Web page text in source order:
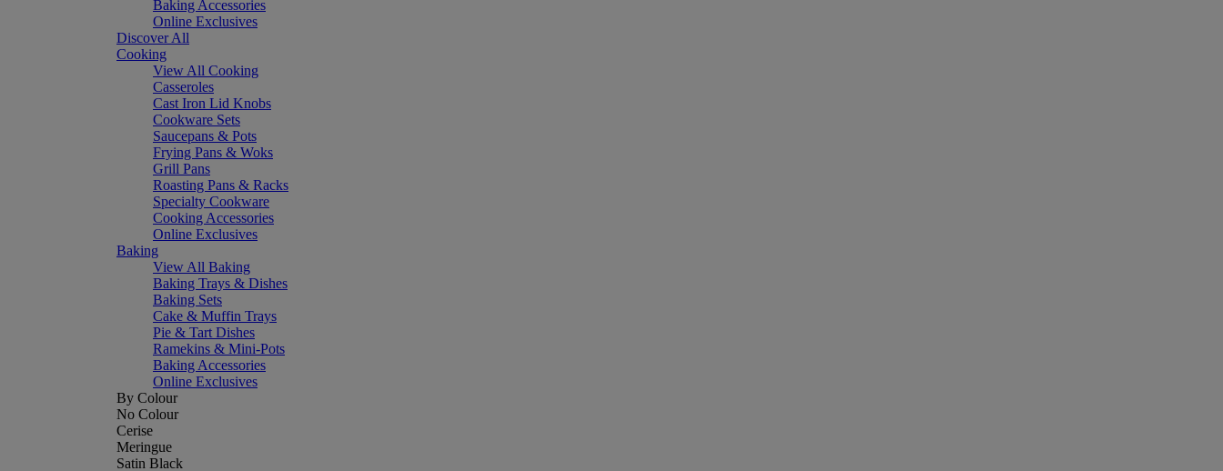
Baking Accessories
Online Exclusives
Discover All
Cooking
View All Cooking
Casseroles
Cast Iron Lid Knobs
Cookware Sets
Saucepans & Pots
Frying Pans & Woks
Grill Pans
Roasting Pans & Racks
Specialty Cookware
Cooking Accessories
Online Exclusives
Baking
View All Baking
Baking Trays & Dishes
Baking Sets
Cake & Muffin Trays
Pie & Tart Dishes
Ramekins & Mini-Pots
Baking Accessories
Online Exclusives
By Colour
No Colour
Cerise
Meringue
Satin Black